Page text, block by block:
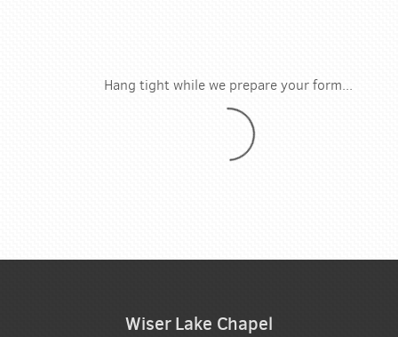
Hang tight while we prepare your form...
Wiser Lake Chapel